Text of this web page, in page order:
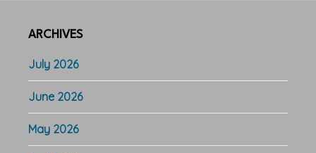
ARCHIVES
July 2026
June 2026
May 2026